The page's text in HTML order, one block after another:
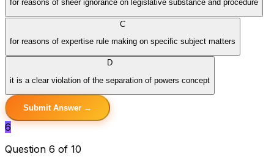
for reasons of sheer ignorance on legislative substance and procedure
C
for reasons of expertise rule making on specific subject matters
D
it is a clear violation of the separation of powers concept
Submit Answer →
6
Question 6 of 10